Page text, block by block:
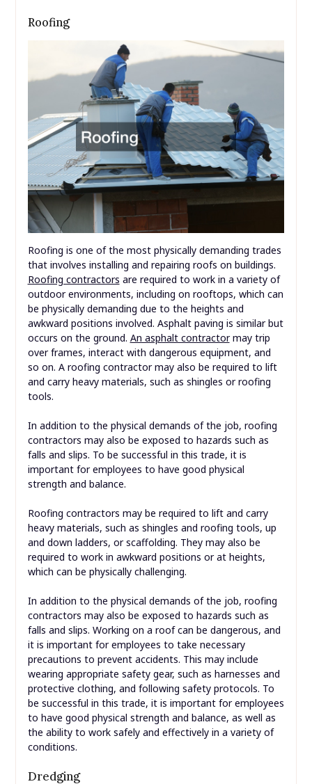
Roofing
Roofing is one of the most physically demanding trades
that involves installing and repairing roofs on buildings.
Roofing contractors are required to work in a variety of
outdoor environments, including on rooftops, which can
be physically demanding due to the heights and
awkward positions involved. Asphalt paving is similar but
occurs on the ground. An asphalt contractormay trip
over frames, interact with dangerous equipment, and
so on. A roofing contractor may also be required to lift
and carry heavy materials, such as shingles or roofing
tools.
In addition to the physical demands of the job, roofing
contractors may also be exposed to hazards such as
falls and slips. To be successful in this trade, it is
important for employees to have good physical
strength and balance.
Roofing contractors may be required to lift and carry
heavy materials, such as shingles and roofing tools, up
and down ladders, or scaffolding. They may also be
required to work in awkward positions or at heights,
which can be physically challenging.
In addition to the physical demands of the job, roofing
contractors may also be exposed to hazards such as
falls and slips. Working on a roof can be dangerous, and
it is important for employees to take necessary
precautions to prevent accidents. This may include
wearing appropriate safety gear, such as harnesses and
protective clothing, and following safety protocols. To
be successful in this trade, it is important for employees
to have good physical strength and balance, as well as
the ability to work safely and effectively in a variety of
conditions.
Dredging